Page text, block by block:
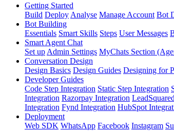
Getting Started
Build Deploy Analyse Manage Account Bot
Bot Building
Essentials Smart Skills Steps User Messages
Smart Agent Chat
Set up Admin Settings MyChats Section
Conversation Design
Design Basics Design Guides Designing for
Developer Guides
Code Step Integration Static Step Integration
Integration Razorpay Integration
Integration Fynd Integration HubSpot
Deployment
Web SDK WhatsApp Facebook Instagram